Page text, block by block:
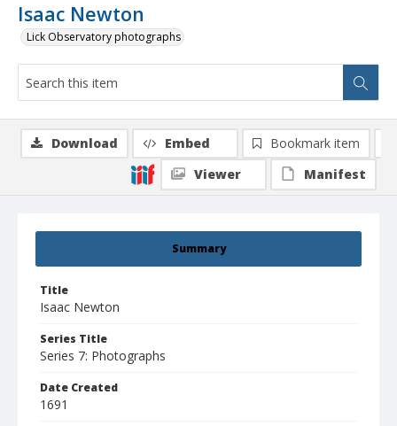
Isaac Newton
Lick Observatory photographs
Summary
Title
Isaac Newton
Series Title
Series 7: Photographs
Date Created
1691
Download Embed
Bookmark item
Viewer
Manifest